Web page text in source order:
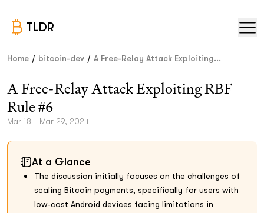
TLDR
Home / bitcoin-dev / A Free-Relay Attack Exploiting...
A Free-Relay Attack Exploiting RBF
Rule #6
Mar 18 - Mar 29, 2024
At a Glance
The discussion initially focuses on the challenges of
scaling Bitcoin payments, specifically for users with
low-cost Android devices facing limitations in